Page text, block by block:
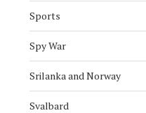
Sports
Spy War
Srilanka and Norway
Svalbard